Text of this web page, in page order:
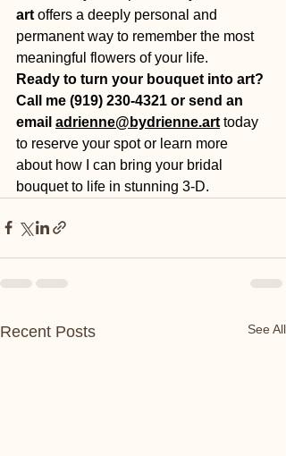
art offers a deeply personal and
permanent way to remember the most
meaningful flowers of your life.
Ready to turn your bouquet into art?
Call me (919) 230-4321 or send an
email adrienne@bydrienne.art today
to reserve your spot or learn more
about how I can bring your bridal
bouquet to life in stunning 3-D.
Recent Posts See All